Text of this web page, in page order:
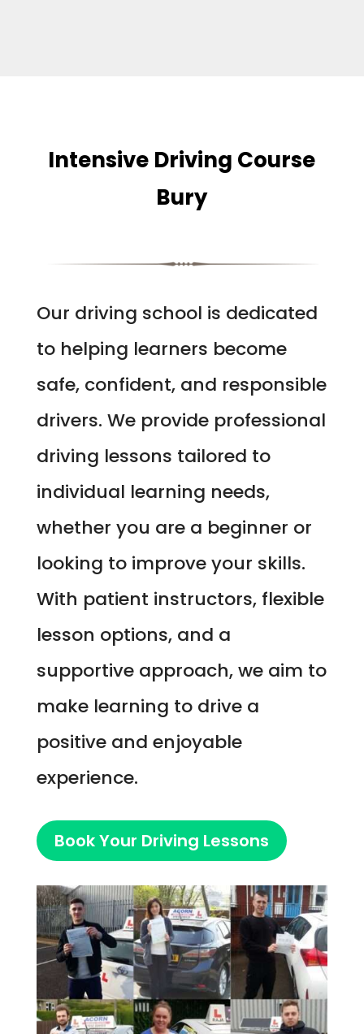
Intensive Driving Course
Bury
Our driving school is dedicated
to helping learners become
safe, confident, and responsible
drivers. We provide professional
driving lessons tailored to
individual learning needs,
whether you are a beginner or
looking to improve your skills.
With patient instructors, flexible
lesson options, and a
supportive approach, we aim to
make learning to drive a
positive and enjoyable
experience.
Book Your Driving Lessons